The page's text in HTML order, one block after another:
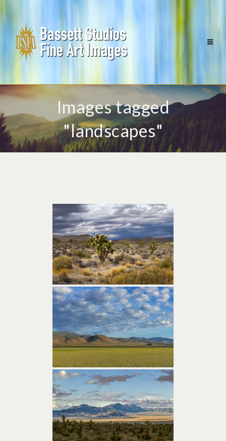
Images tagged
"landscapes"